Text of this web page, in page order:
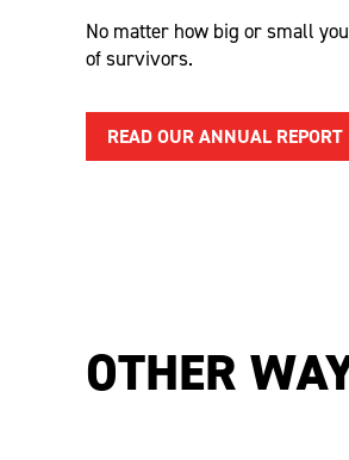
No matter how big or small
of survivors.
READ OUR ANNUAL REPORT
OTHER